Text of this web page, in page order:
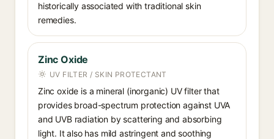
historically associated with traditional skin
remedies.
Zinc Oxide
UV FILTER / SKIN PROTECTANT
Zinc oxide is a mineral (inorganic) UV filter that
provides broad-spectrum protection against UVA
and UVB radiation by scattering and absorbing
light. It also has mild astringent and soothing